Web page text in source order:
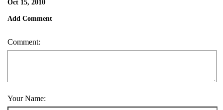
Oct 15, 2010
Add Comment
Comment:
Your Name: